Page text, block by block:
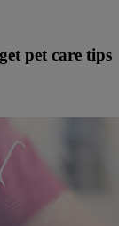
pet care tips